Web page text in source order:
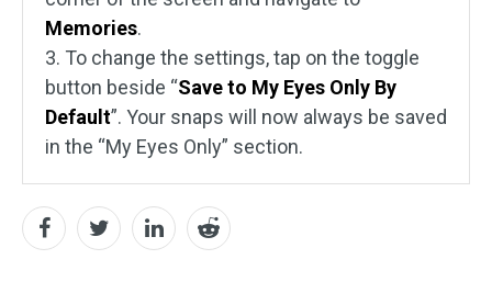
Memories.
3. To change the settings, tap on the toggle
button beside “Save to My Eyes Only By
Default”. Your snaps will now always be saved
in the “My Eyes Only” section.